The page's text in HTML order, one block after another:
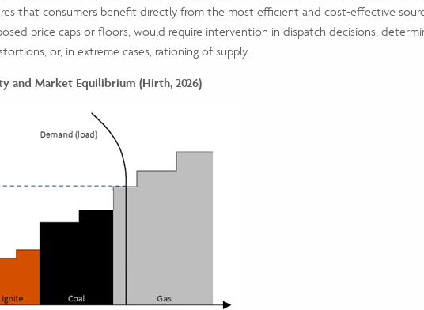
that consumers benefit directly from the most efficient and cost-effective
price caps or floors, would require intervention in dispatch decisions,
or, in extreme cases, rationing of supply.
and Market Equilibrium (Hirth, 2026)